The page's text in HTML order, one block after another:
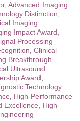
, Advanced Imaging
Distinction
Imaging
Impact Award
Processing
Clinical
Breakthrough
Ultrasound
Award
Technology
High-Performance
Excellence
High-